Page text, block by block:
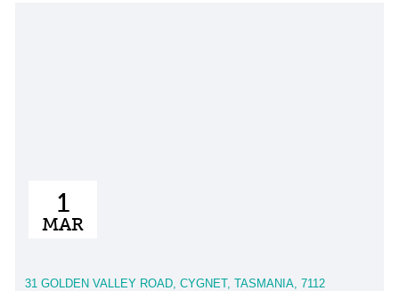
1
MAR
31 GOLDEN VALLEY ROAD, CYGNET, TASMANIA, 7112